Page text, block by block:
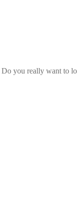
you really want to